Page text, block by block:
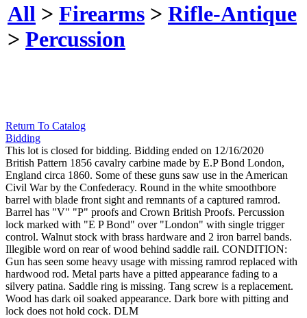
All > Firearms > Rifle-Antique
> Percussion
Return To Catalog
Bidding
This lot is closed for bidding. Bidding ended on 12/16/2020
British Pattern 1856 cavalry carbine made by E.P Bond London,
England circa 1860. Some of these guns saw use in the American
Civil War by the Confederacy. Round in the white smoothbore
barrel with blade front sight and remnants of a captured ramrod.
Barrel has "V" "P" proofs and Crown British Proofs. Percussion
lock marked with "E P Bond" over "London" with single trigger
control. Walnut stock with brass hardware and 2 iron barrel bands.
Illegible word on rear of wood behind saddle rail. CONDITION:
Gun has seen some heavy usage with missing ramrod replaced with
hardwood rod. Metal parts have a pitted appearance fading to a
silvery patina. Saddle ring is missing. Tang screw is a replacement.
Wood has dark oil soaked appearance. Dark bore with pitting and
lock does not hold cock. DLM